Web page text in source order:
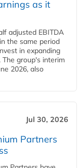
as it
adjusted EBITDA
the same period
in expanding
group's interim
2026, also
Jul 30, 2026
Partners